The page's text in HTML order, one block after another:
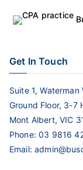
Get In Touch
Suite 1, Waterman
Ground Floor, 3-7
Mont Albert, VIC
Phone: 03 9816
Email: